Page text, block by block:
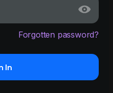
Forgotten password?
In